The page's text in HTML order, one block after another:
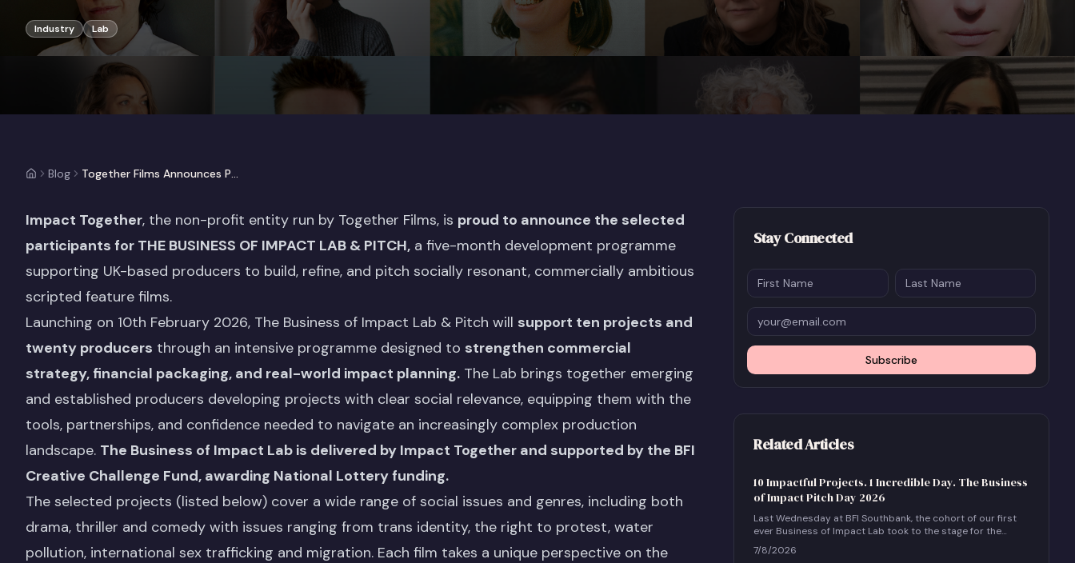
Industry Lab
Blog Together Films Announces Participants for The Business of Impact Lab & Pitch 2026
Impact Together, the non-profit entity run by Together Films, is proud to announce the selected
participants for THE BUSINESS OF IMPACT LAB & PITCH, a five-month development programme
supporting UK-based producers to build, refine, and pitch socially resonant, commercially ambitious
scripted feature films.
Launching on 10th February 2026, The Business of Impact Lab & Pitch will support ten projects and
twenty producers through an intensive programme designed to strengthen commercial
strategy, financial packaging, and real-world impact planning. The Lab brings together emerging
and established producers developing projects with clear social relevance, equipping them with the
tools, partnerships, and confidence needed to navigate an increasingly complex production
landscape. The Business of Impact Lab is delivered by Impact Together and supported by the BFI
Creative Challenge Fund, awarding National Lottery funding.
The selected projects (listed below) cover a wide range of social issues and genres, including both
drama, thriller and comedy with issues ranging from trans identity, the right to protest, water
pollution, international sex trafficking and migration. Each film takes a unique perspective on the
Stay Connected
Subscribe
Related Articles
10 Impactful Projects. 1 Incredible Day. The Business
of Impact Pitch Day 2026
Last Wednesday at BFI Southbank, the cohort of our first
ever Business of Impact Lab took to the stage for the
Business of Impact Pitch Day.
7/8/2026